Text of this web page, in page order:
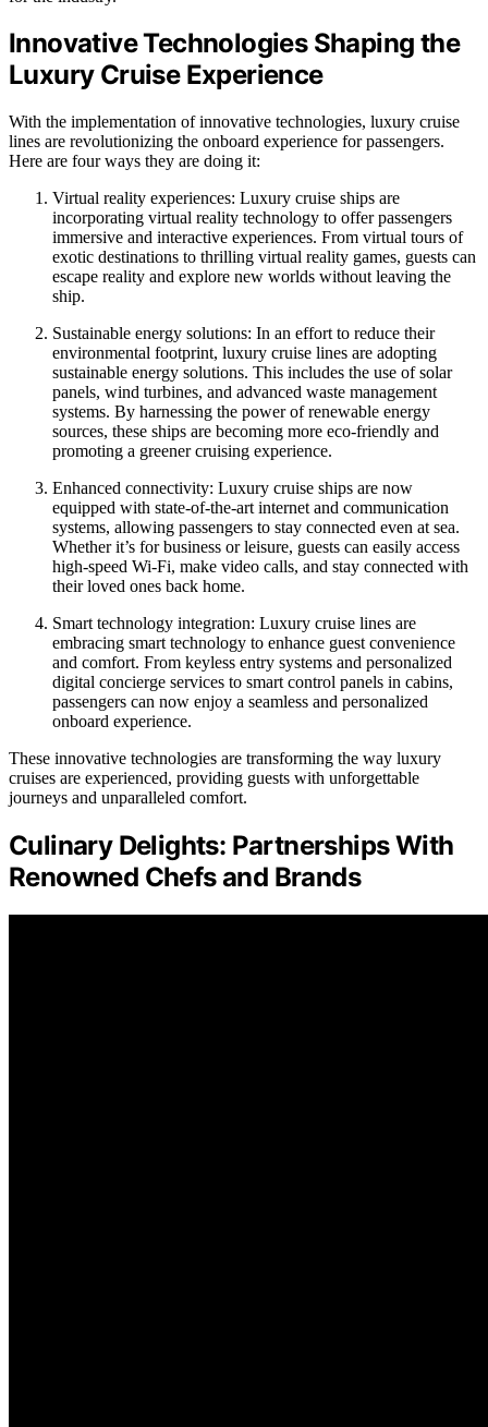
Innovative Technologies Shaping the
Luxury Cruise Experience
With the implementation of innovative technologies, luxury cruise
lines are revolutionizing the onboard experience for passengers.
Here are four ways they are doing it:
Virtual reality experiences: Luxury cruise ships are
incorporating virtual reality technology to offer passengers
immersive and interactive experiences. From virtual tours of
exotic destinations to thrilling virtual reality games, guests can
escape reality and explore new worlds without leaving the
ship.
Sustainable energy solutions: In an effort to reduce their
environmental footprint, luxury cruise lines are adopting
sustainable energy solutions. This includes the use of solar
panels, wind turbines, and advanced waste management
systems. By harnessing the power of renewable energy
sources, these ships are becoming more eco-friendly and
promoting a greener cruising experience.
Enhanced connectivity: Luxury cruise ships are now
equipped with state-of-the-art internet and communication
systems, allowing passengers to stay connected even at sea.
Whether it’s for business or leisure, guests can easily access
high-speed Wi-Fi, make video calls, and stay connected with
their loved ones back home.
Smart technology integration: Luxury cruise lines are
embracing smart technology to enhance guest convenience
and comfort. From keyless entry systems and personalized
digital concierge services to smart control panels in cabins,
passengers can now enjoy a seamless and personalized
onboard experience.
These innovative technologies are transforming the way luxury
cruises are experienced, providing guests with unforgettable
journeys and unparalleled comfort.
Culinary Delights: Partnerships With
Renowned Chefs and Brands